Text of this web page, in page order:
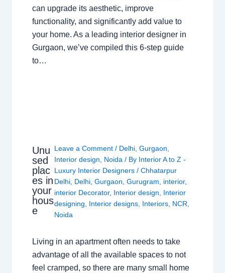
can upgrade its aesthetic, improve
functionality, and significantly add value to
your home. As a leading interior designer in
Gurgaon, we’ve compiled this 6-step guide
to…
Unu
sed
plac
es in
your
hous
e
Leave a Comment / Delhi ,Gurgaon
Interior design
Noida / By Interior A to Z -
Luxury Interior Designers/Chhatarpur
Delhi Delhi ,Gurgaon ,Gurugram interior,
interior Decorator, Interior design
Interior
designing
Interior designs Interiors NCR
Noida
Living in an apartment often needs to take
advantage of all the available spaces to not
feel cramped, so there are many small home